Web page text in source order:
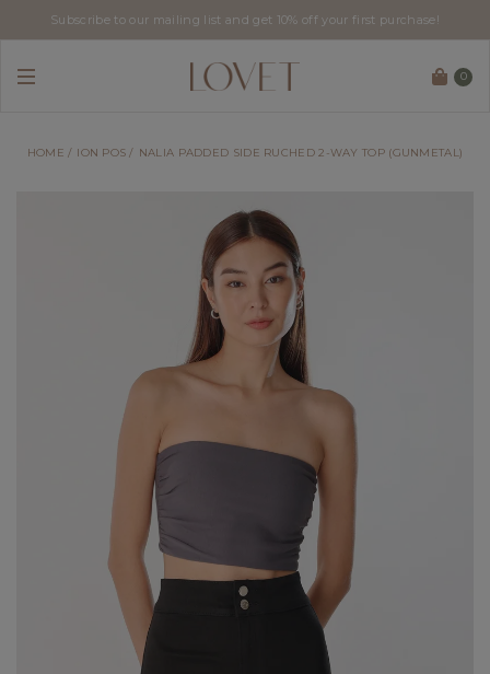
Subscribe to our mailing list and get 10% off your first purchase!
0
HOME ION POS NALIA PADDED SIDE RUCHED 2-WAY TOP (GUNMETAL)